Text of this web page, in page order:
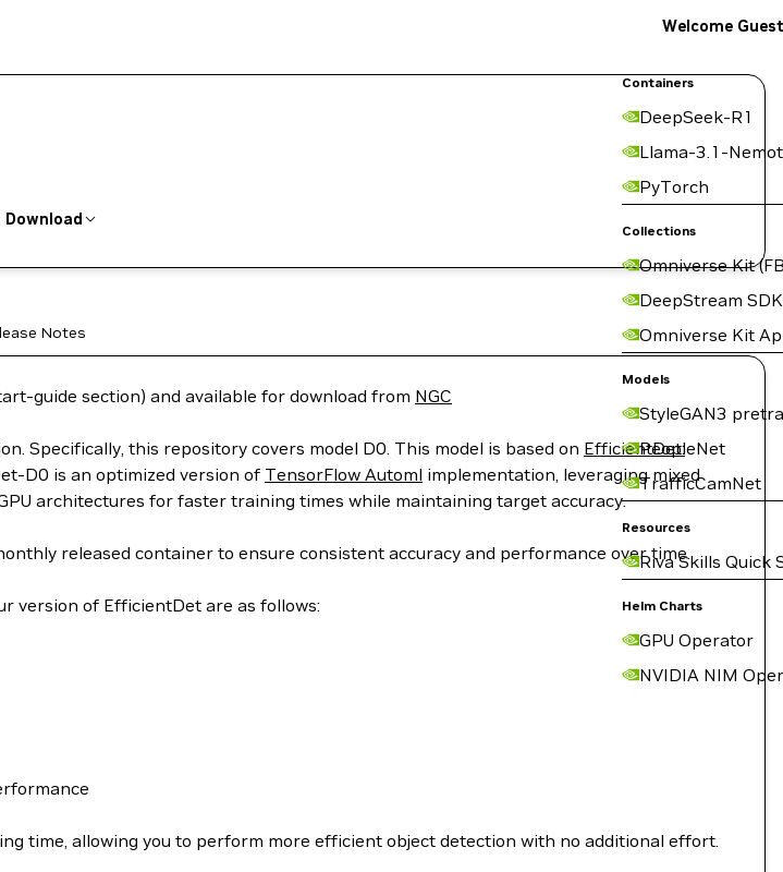
Containers
DeepSeek-R1
Llama-3.1-
PyTorch
Collections
Omniverse Kit
DeepStream SDK
Omniverse Kit
Models
StyleGAN3
PeopleNet
TrafficCamNet
Resources
Riva Skills Quick
Helm Charts
GPU Operator
NVIDIA NIM
Welcome Guest
Download
Notes
guide section) and available for download from NGC
Specifically, this repository covers model D0. This model is based on EfficientDet:
D0 is an optimized version of TensorFlow Automl implementation, leveraging mixed
architectures for faster training times while maintaining target accuracy.
released container to ensure consistent accuracy and performance over time.
version of EfficientDet are as follows:
time, allowing you to perform more efficient object detection with no additional effort.